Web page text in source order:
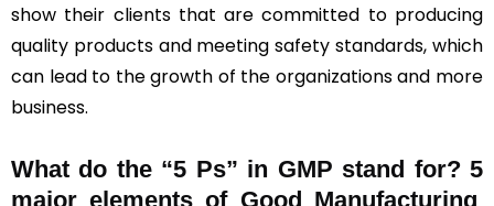
show their clients that are committed to producing
quality products and meeting safety standards, which
can lead to the growth of the organizations and more
business.
What do the “5 Ps” in GMP stand for? 5
major elements of Good Manufacturing